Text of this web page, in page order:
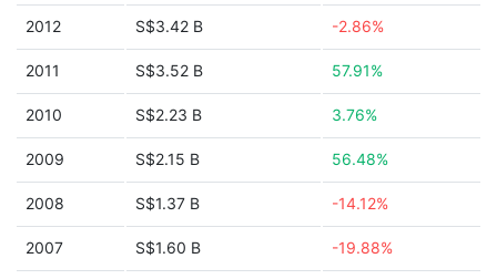
2012 S$3.42 B -2.86%
2011 S$3.52 B 57.91%
2010 S$2.23 B 3.76%
2009 S$2.15 B 56.48%
2008 S$1.37 B -14.12%
2007 S$1.60 B -19.88%